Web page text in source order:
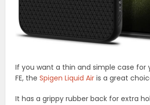
If you want a thin and simple case for
FE, theSpigen Liquid Air is a great
It has a grippy rubber back for extra